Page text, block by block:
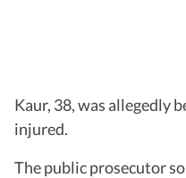
Kaur, 38, was allegedly
injured.
The public prosecutor